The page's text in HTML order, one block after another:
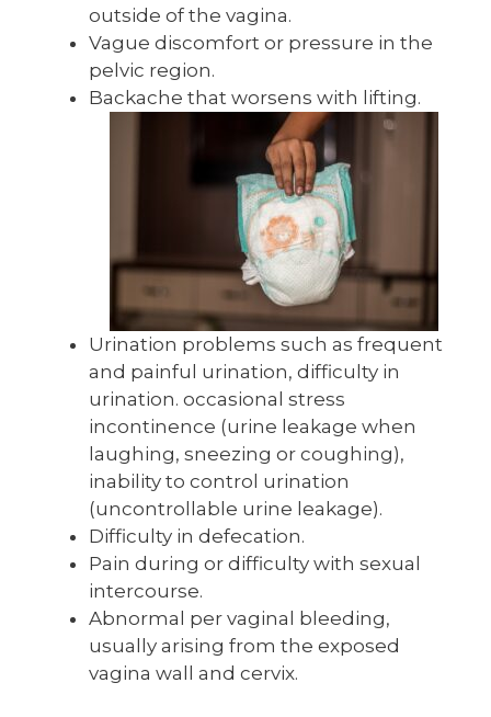
outside of the vagina.
Vague discomfort or pressure in the
pelvic region.
Backache that worsens with lifting.
Urination problems such as frequent
and painful urination, difficulty in
urination. occasional stress
incontinence (urine leakage when
laughing, sneezing or coughing),
inability to control urination
(uncontrollable urine leakage).
Difficulty in defecation.
Pain during or difficulty with sexual
intercourse.
Abnormal per vaginal bleeding,
usually arising from the exposed
vagina wall and cervix.